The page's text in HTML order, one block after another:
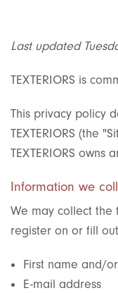
Last updated
TEXTERIORS is
This privacy policy
TEXTERIORS (the
TEXTERIORS owns
Information we
We may collect the
register on or fill
First name and/
E-mail address